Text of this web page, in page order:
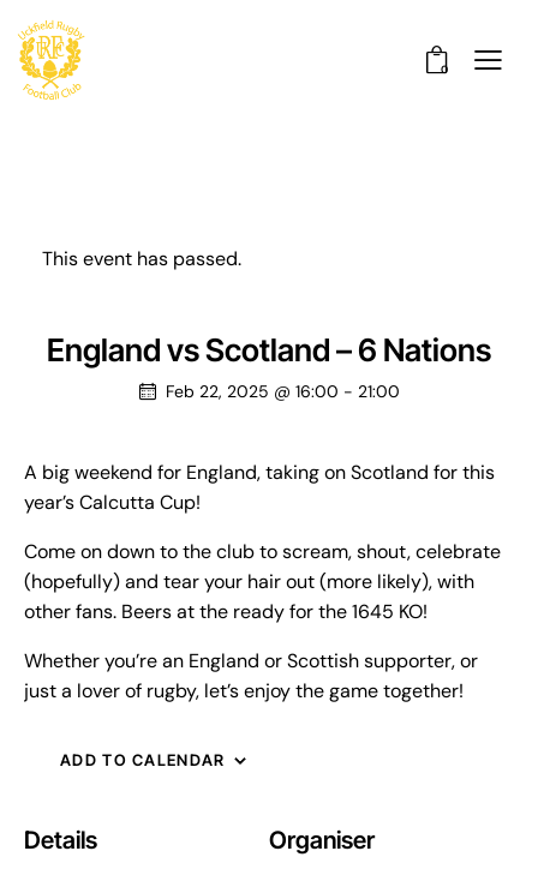
0
This event has passed.
England vs Scotland – 6 Nations
Feb 22, 2025 @ 16:00 - 21:00
A big weekend for England, taking on Scotland for this
year’s Calcutta Cup!
Come on down to the club to scream, shout, celebrate
(hopefully) and tear your hair out (more likely), with
other fans. Beers at the ready for the 1645 KO!
Whether you’re an England or Scottish supporter, or
just a lover of rugby, let’s enjoy the game together!
ADD TO CALENDAR
Details Organiser